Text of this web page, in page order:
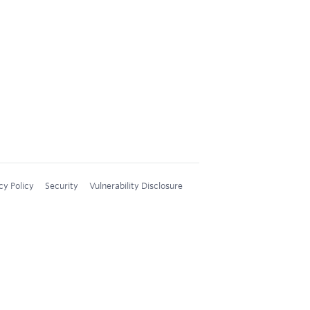
Policy Security Vulnerability Disclosure